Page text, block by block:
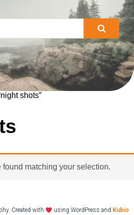
shots”
found matching your selection.
Created with using WordPress and Kubio